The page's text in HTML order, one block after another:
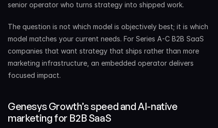
senior operator who turns strategy into shipped work.
The question is not which model is objectively best; it is which
model matches your current needs. For Series A-C B2B SaaS
companies that want strategy that ships rather than more
marketing infrastructure, an embedded operator delivers
focused impact.
Genesys Growth’s speed and AI-native
marketing for B2B SaaS